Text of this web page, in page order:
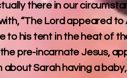
there in our
“The Lord appeared
to his tent in the heat of
pre-incarnate Jesus,
Sarah having a